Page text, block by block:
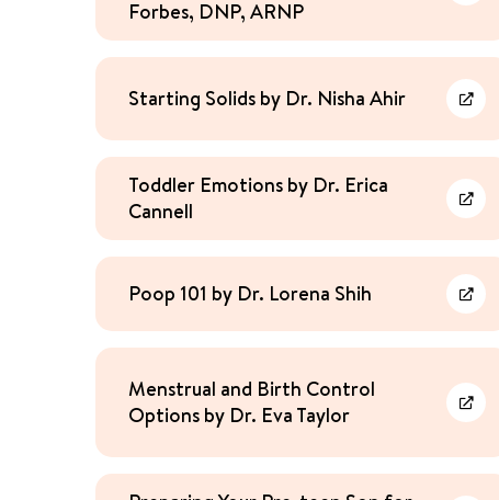
Forbes, DNP, ARNP
Starting Solids by Dr. Nisha Ahir
Toddler Emotions by Dr. Erica
Cannell
Poop 101 by Dr. Lorena Shih
Menstrual and Birth Control
Options by Dr. Eva Taylor